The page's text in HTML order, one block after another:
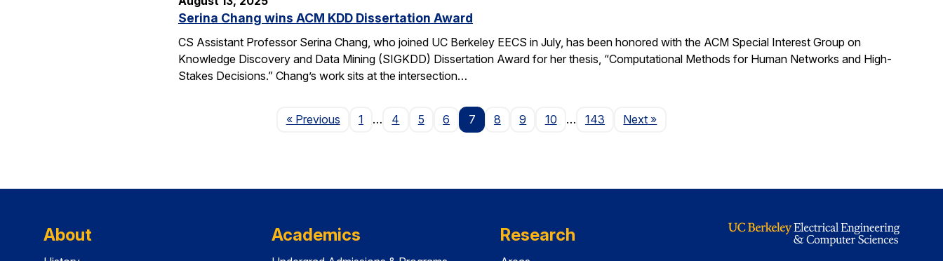
Serina Chang wins ACM KDD Dissertation Award
CS Assistant Professor Serina Chang, who joined UC Berkeley EECS in July, has been honored with the ACM Special Interest Group on
Knowledge Discovery and Data Mining (SIGKDD) Dissertation Award for her thesis, “Computational Methods for Human Networks and High-
Stakes Decisions.” Chang’s work sits at the intersection…
« PreviousPage
1 … 4 5 6 7 8 9 10 … 143 NextPage
»
About Academics Research